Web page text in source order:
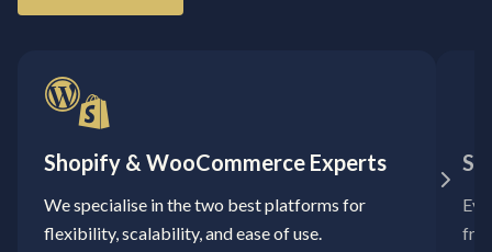
Shopify & WooCommerce Experts
We specialise in the two best platforms for
flexibility, scalability, and ease of use.